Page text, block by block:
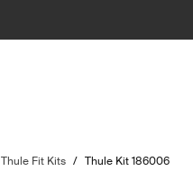
Thule Fit Kits / Thule Kit 186006